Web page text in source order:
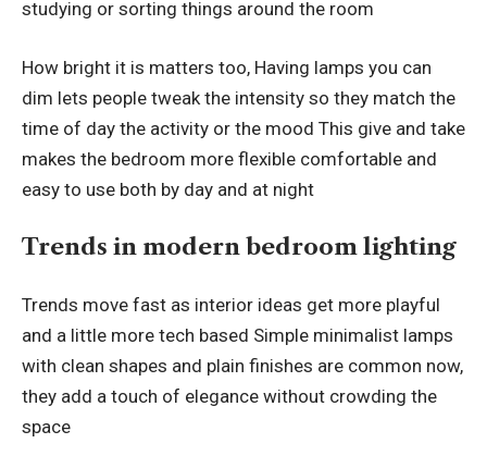
studying or sorting things around the room
How bright it is matters too, Having lamps you can
dim lets people tweak the intensity so they match the
time of day the activity or the mood This give and take
makes the bedroom more flexible comfortable and
easy to use both by day and at night
Trends in modern bedroom lighting
Trends move fast as interior ideas get more playful
and a little more tech based Simple minimalist lamps
with clean shapes and plain finishes are common now,
they add a touch of elegance without crowding the
space